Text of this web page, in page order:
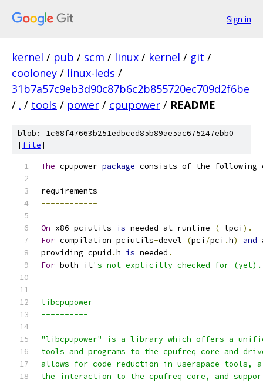
Sign in
kernel / pub / scm / linux / kernel / git /
cooloney / linux-leds /
31b7a57c9eb3d90c87b6c2b855720ec709d2f6be
/ . / tools / power / cpupower / README
blob: 1c68f47663b251edbced85b89ae5ac675247ebb0
[file]
The cpupower package consists of the following
requirements
------------
On x86 pciutils is needed at runtime (-lpci ).
For compilation pciutils-devel (pci /pci .h) and
providing cpuid .h is needed .
For both it's not explicitly checked for (yet).
libcpupower
----------
"libcpupower" is a library which offers a
tools and programs to the cpufreq core and
allows for code reduction in userspace tools,
the interaction to the cpufreq core, and